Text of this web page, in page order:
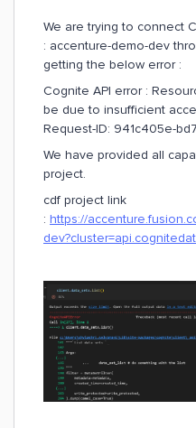
We are trying to connect
: accenture-demo-dev
getting the below error :
Cognite API error :
be due to insufficient
Request-ID: 941c405e-
We have provided all
project.
cdf project link
: https://